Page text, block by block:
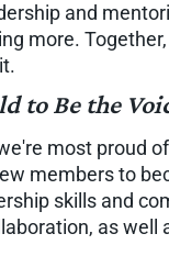
and
more.
to Be the
most proud
members to
skills and
as